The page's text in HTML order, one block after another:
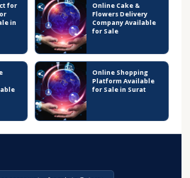
for
in
Online Cake &
Flowers Delivery
Company Available
for Sale
Online Shopping
Platform Available
for Sale in Surat